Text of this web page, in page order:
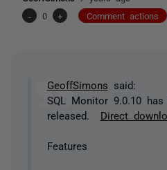
-
0 + Comment actions
GeoffSimons said:
SQL Monitor 9.0.10 has
released. Direct
Features